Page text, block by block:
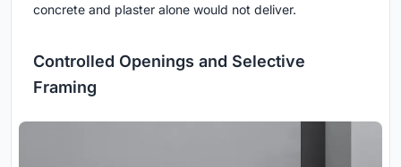
concrete and plaster alone would not deliver.
Controlled Openings and Selective
Framing